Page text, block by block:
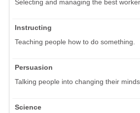
Selecting and managing the best
Instructing
Teaching people how to do something.
Persuasion
Talking people into changing their
Science